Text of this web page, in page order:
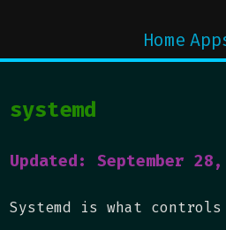
Home
systemd
Updated: September
Systemd is what